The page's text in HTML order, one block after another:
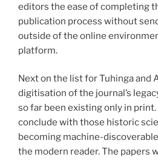
editors the ease of completing
publication process without
outside of the online
platform.
Next on the list for Tuhinga and
digitisation of the journal’s
so far been existing only in
conclude with those historic
becoming machine-
the modern reader. The papers